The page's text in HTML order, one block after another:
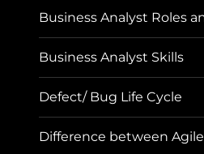
Business Analyst Roles
Business Analyst Skills
Defect/ Bug Life Cycle
Difference between